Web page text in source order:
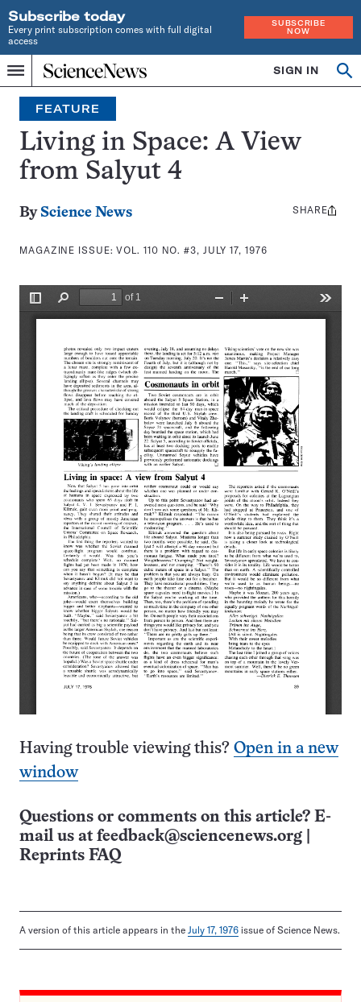
Subscribe today
Every print subscription comes with full digital
access
SUBSCRIBE
NOW
Menu
Home
INDEPENDENT
JOURNALISM
SINCE
1921
SIGN IN
Search
FEATURE
Living in Space: A View
from Salyut 4
By Science News
MAGAZINE ISSUE:VOL. 110 NO. #3, JULY 17, 1976
Share
SHARE
Having trouble viewing this? Open in a new
window
Questions or comments on this article? E-
mail us at feedback@sciencenews.org
Reprints FAQ
A version of this article appears in the July 17, 1976 issue of Science News.